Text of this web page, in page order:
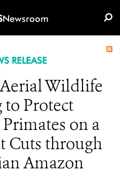
Newsroom
RELEASE
Wildlife
to Protect
on a
Cuts through
Amazon